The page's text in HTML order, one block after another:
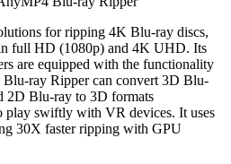
for ripping 4K Blu-ray discs,
full HD (1080p) and 4K UHD. Its
are equipped with the functionality
ray Ripper can convert 3D Blu-
2D Blu-ray to 3D formats
swiftly with VR devices. It uses
30X faster ripping with GPU